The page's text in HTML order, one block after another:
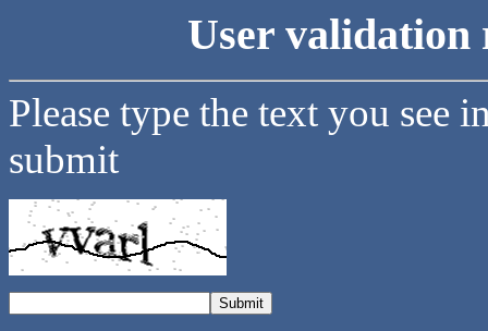
User validation
Please type the text you see
submit